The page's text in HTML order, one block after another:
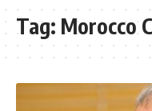
Tag: Morocco